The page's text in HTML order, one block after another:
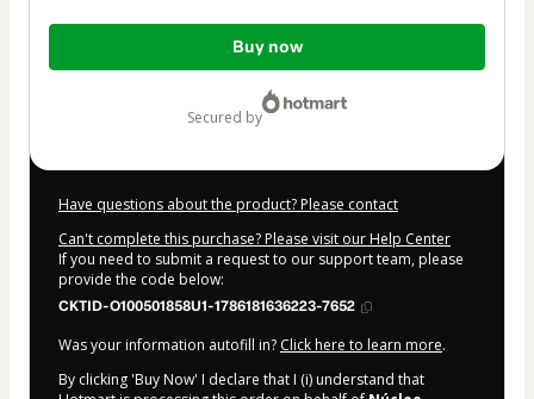
Total
Buy now
secured by
Have questions about the product? Please contact
Can't complete this purchase? Please visit our Help Center
If you need to submit a request to our support team, please
provide the code below:
CKTID-O100501858U1-1786181636223-7652
Was your information autofill in? Click here to learn more.
By clicking 'Buy Now' I declare that I (i) understand that